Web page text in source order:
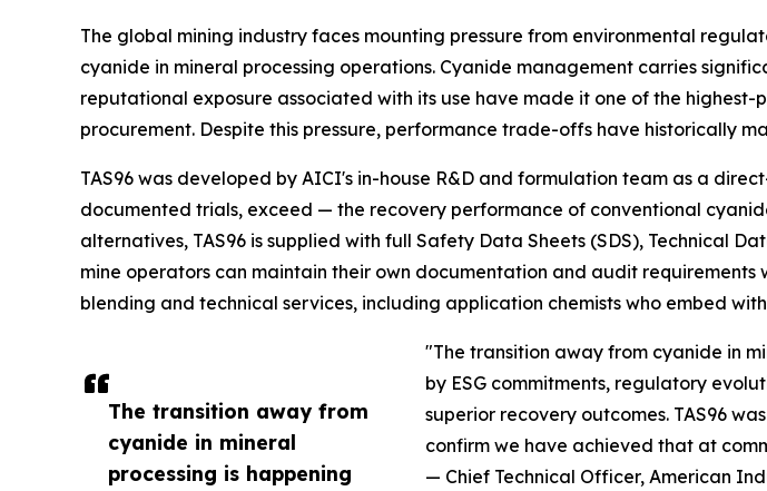
The transition away from
cyanide in mineral
processing is happening
The global mining industry faces mounting pressure from environmental
cyanide in mineral processing operations. Cyanide management carries
reputational exposure associated with its use have made it one of the highest-
procurement. Despite this pressure, performance trade-offs have historically
TAS96 was developed by AICI's in-house R&D and formulation team as a
documented trials, exceed — the recovery performance of conventional
alternatives, TAS96 is supplied with full Safety Data Sheets (SDS), Technical
mine operators can maintain their own documentation and audit
blending and technical services, including application chemists who embed
"The transition away from cyanide in
by ESG commitments, regulatory
superior recovery outcomes. TAS96
confirm we have achieved that at
— Chief Technical Officer, American